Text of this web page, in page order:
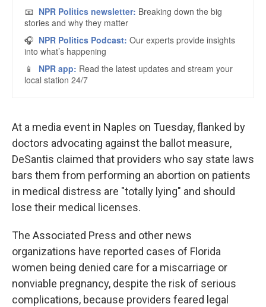
At a media event in Naples on Tuesday, flanked by
doctors advocating against the ballot measure,
DeSantis claimed that providers who say state laws
bars them from performing an abortion on patients
in medical distress are "totally lying" and should
lose their medical licenses.
The Associated Press and other news
organizations have reported cases of Florida
women being denied care for a miscarriage or
nonviable pregnancy, despite the risk of serious
complications, because providers feared legal